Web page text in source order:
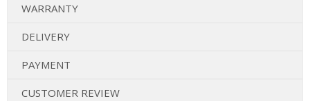
WARRANTY
DELIVERY
PAYMENT
CUSTOMER REVIEW